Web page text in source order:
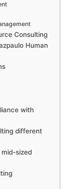
Consulting
Human
with
different
sized